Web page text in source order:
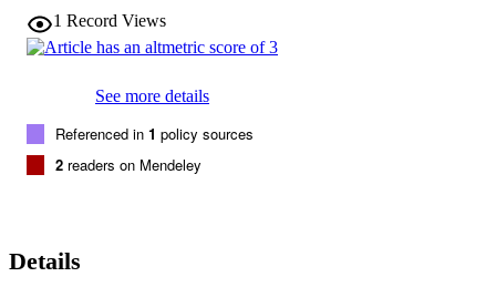
1 Record Views
See more details
Referenced in 1 policy sources
2 readers on Mendeley
Details